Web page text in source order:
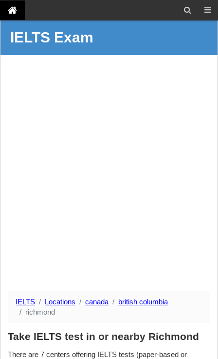
IELTS Exam
IELTS Locations canada
british columbia
richmond
Take IELTS test in or nearby Richmond
There are 7 centers offering IELTS tests (paper-based or